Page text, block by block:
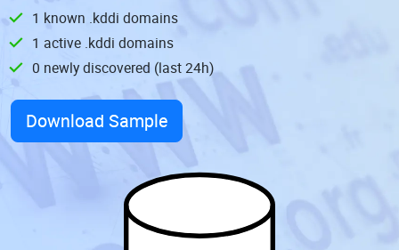
1 known .kddi domains
1 active .kddi domains
0 newly discovered (last 24h)
Download Sample